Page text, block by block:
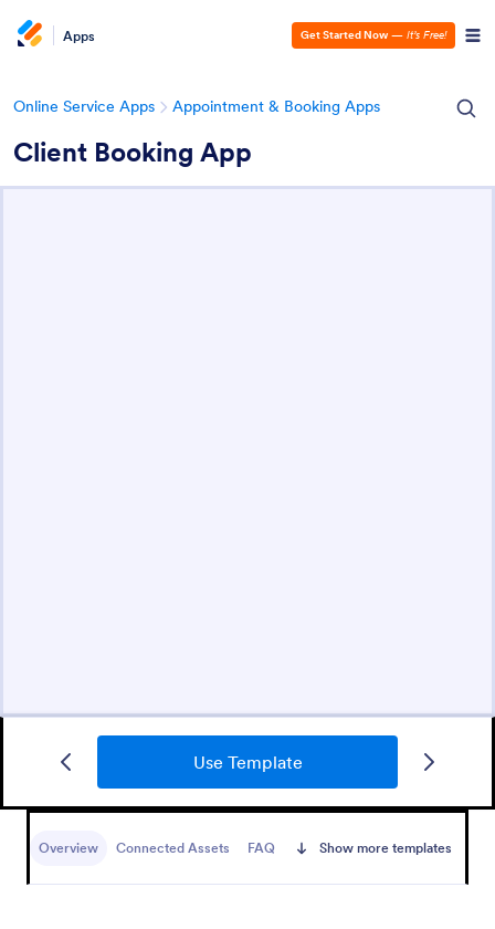
Apps Get Started Now — It’s Free!
Online Service Apps Appointment & Booking Apps
Client Booking App
Use Template
Overview Connected Assets FAQ Show more templates